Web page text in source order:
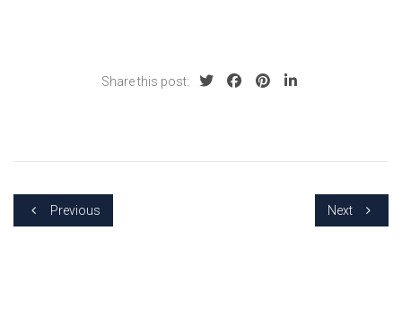
Share this post:
Previous Next